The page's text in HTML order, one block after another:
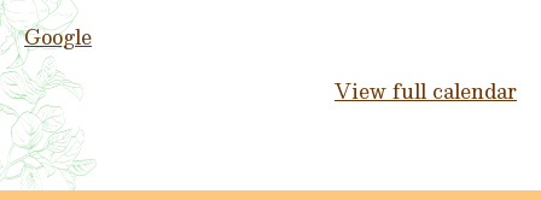
Google
View full calendar